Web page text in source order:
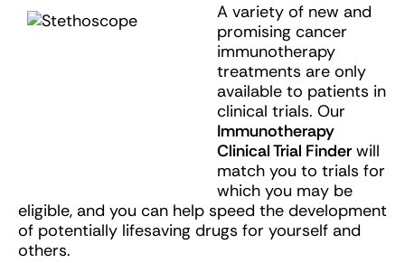
A variety of new and
promising cancer
immunotherapy
treatments are only
available to patients in
clinical trials. Our
Immunotherapy
Clinical Trial Finder will
match you to trials for
which you may be
eligible, and you can help speed the development
of potentially lifesaving drugs for yourself and
others.